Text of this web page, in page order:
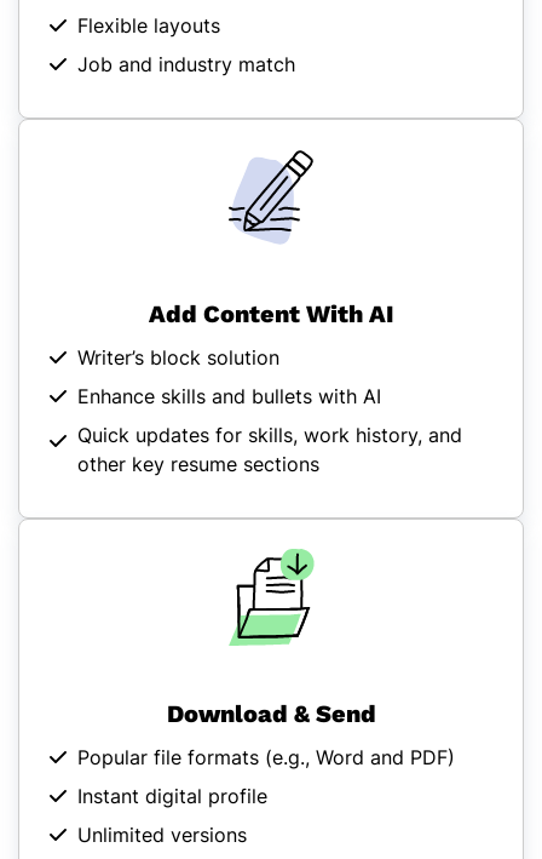
Flexible layouts
Job and industry match
Add Content With AI
Writer’s block solution
Enhance skills and bullets with AI
Quick updates for skills, work history, and
other key resume sections
Download & Send
Popular file formats (e.g., Word and PDF)
Instant digital profile
Unlimited versions